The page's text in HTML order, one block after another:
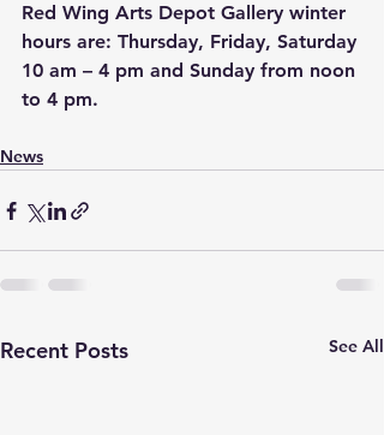
Red Wing Arts Depot Gallery winter
hours are: Thursday, Friday, Saturday
10 am – 4 pm and Sunday from noon
to 4 pm.
News
Recent Posts See All